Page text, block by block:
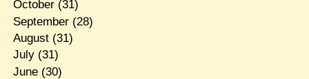
October(31)
September(28)
August(31)
July(31)
June(30)